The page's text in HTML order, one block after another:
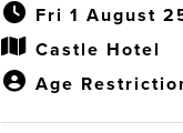
Fri 1 August
Castle Hotel
Age